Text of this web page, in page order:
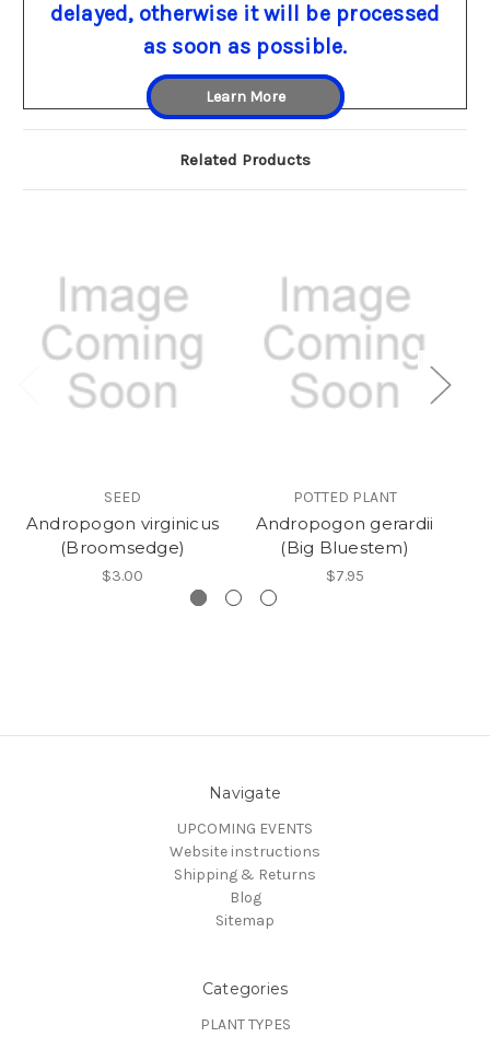
delayed, otherwise it will be processed
as soon as possible.
Learn More
Related Products
SEED
Andropogon virginicus
(Broomsedge)
$3.00
POTTED PLANT
Andropogon gerardii
(Big Bluestem)
$7.95
Navigate
UPCOMING EVENTS
Website instructions
Shipping & Returns
Blog
Sitemap
Categories
PLANT TYPES